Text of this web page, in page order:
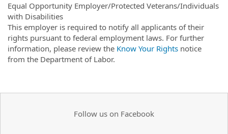
Equal Opportunity Employer/Protected Veterans/Individuals
with Disabilities
This employer is required to notify all applicants of their
rights pursuant to federal employment laws. For further
information, please review the Know Your Rights notice
from the Department of Labor.
Follow us on Facebook